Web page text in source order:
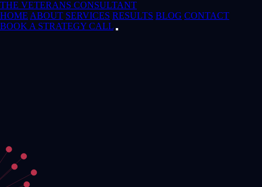
THE VETERANS CONSULTANT
HOME ABOUT SERVICES RESULTS BLOG CONTACT
BOOK A STRATEGY CALL